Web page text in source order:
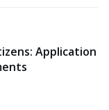
Application